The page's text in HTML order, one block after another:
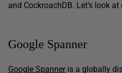
and CockroachDB. Let’s look
Google Spanner
Google Spanner is a globally